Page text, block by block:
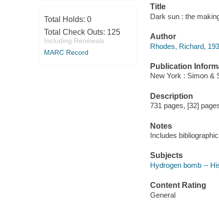
Total Holds: 0
Total Check Outs: 125
Including Renewals
MARC Record
Title
Dark sun : the
Author
Rhodes, Richard,
Publication
New York : Simon &
Description
731 pages, [32]
Notes
Includes
Subjects
Hydrogen bomb --
Content Rating
General